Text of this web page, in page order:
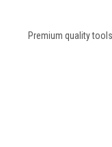
Premium quality